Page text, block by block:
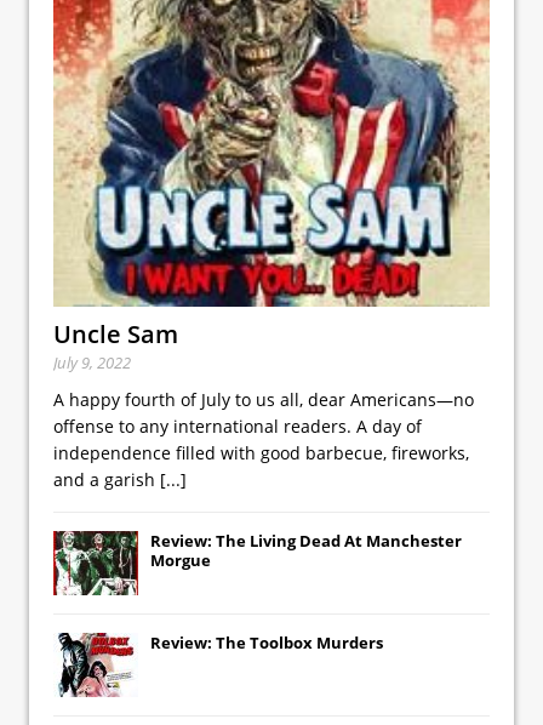
Uncle Sam
July 9, 2022
A happy fourth of July to us all, dear Americans—no
offense to any international readers. A day of
independence filled with good barbecue, fireworks,
and a garish [...]
Review: The Living Dead At Manchester
Morgue
Review: The Toolbox Murders